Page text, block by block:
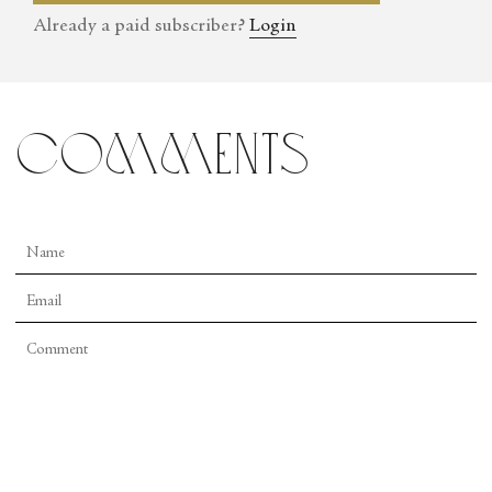
Already a paid subscriber? Login
comments